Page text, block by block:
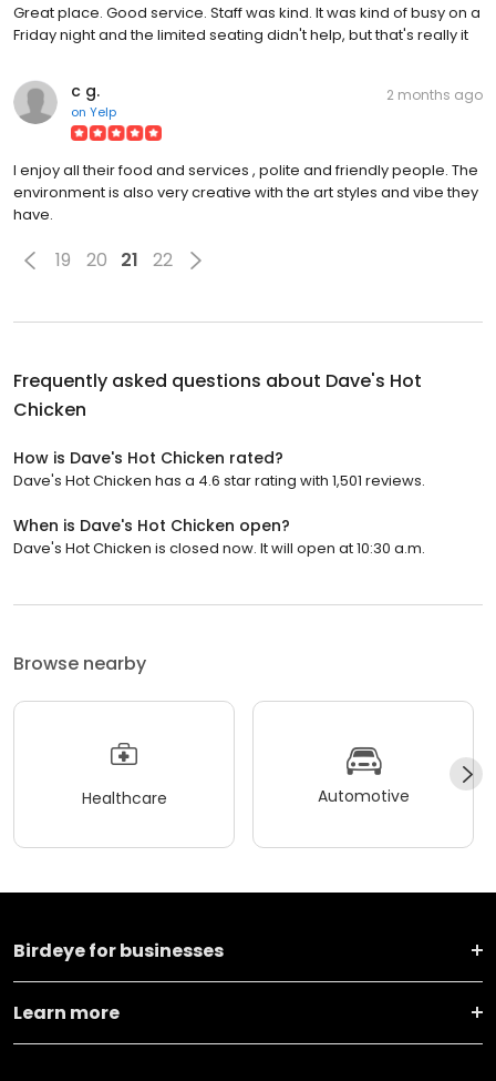
Great place. Good service. Staff was kind. It was kind of busy on a
Friday night and the limited seating didn't help, but that's really it
c g.
on Yelp
2 months ago
I enjoy all their food and services , polite and friendly people. The
environment is also very creative with the art styles and vibe they
have.
19 20 21 22
Frequently asked questions about Dave's Hot
Chicken
How is Dave's Hot Chicken rated?
Dave's Hot Chicken has a 4.6 star rating with 1,501 reviews.
When is Dave's Hot Chicken open?
Dave's Hot Chicken is closed now. It will open at 10:30 a.m.
Browse nearby
Healthcare Automotive
Birdeye for businesses
Learn more